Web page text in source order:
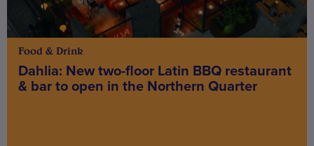
Food & Drink
Dahlia: New two-floor Latin BBQ restaurant
& bar to open in the Northern Quarter